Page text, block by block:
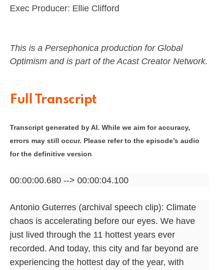
Exec Producer: Ellie Clifford
This is a Persephonica production for Global
Optimism and is part of the Acast Creator Network.
Full Transcript
Transcript generated by AI. While we aim for accuracy,
errors may still occur. Please refer to the episode’s audio
for the definitive version
00:00:00.680 --> 00:00:04.100
Antonio Guterres (archival speech clip): Climate
chaos is accelerating before our eyes. We have
just lived through the 11 hottest years ever
recorded. And today, this city and far beyond are
experiencing the hottest day of the year, with